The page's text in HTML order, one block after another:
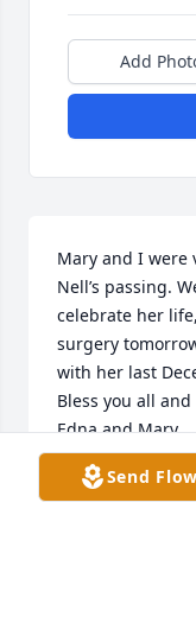
Add
Mary and I were
Nell’s passing.
celebrate her
surgery
with her last
Bless you all
Edna and Mary
EDNA DUNN
Oct 08, 2018
Send